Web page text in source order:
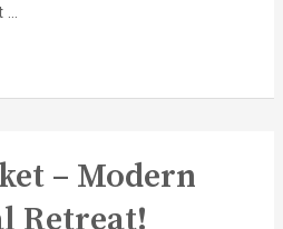
– Modern
Retreat!